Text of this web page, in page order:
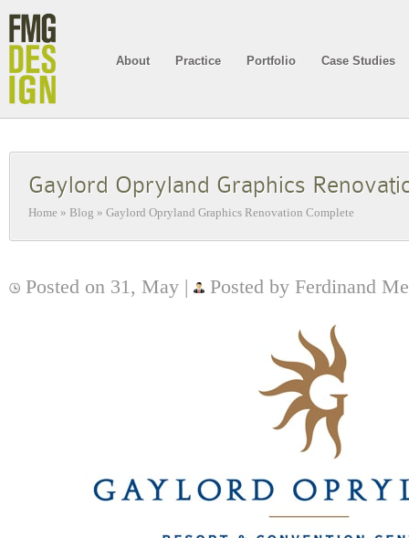
About Practice Portfolio Case Studies
Gaylord Opryland Graphics
Home » Blog » Gaylord Opryland Graphics Renovation Complete
Posted on 31, May | Posted by Ferdinand